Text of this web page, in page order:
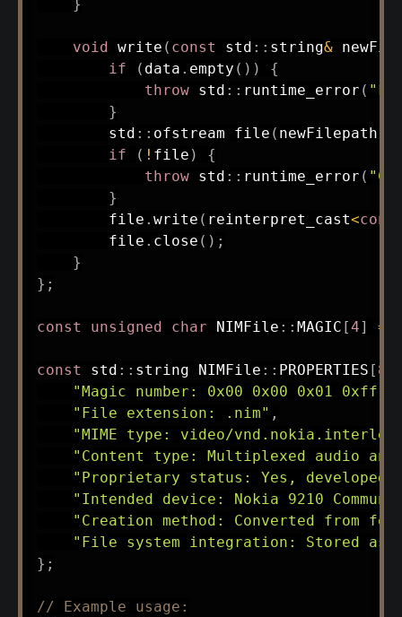
}
void write ( const std :: string&
if
( data . empty ( ) )
{
throw std :: runtime_error (
}
        std
:: ofstream file ( newFilepath
if
( ! file )
{
throw std :: runtime_error (
}
        file
. write ( reinterpret_cast<
        file
. close ( ) ;
}
} ;
const unsigned char NIMFile :: MAGIC [4] =
const std :: string NIMFile :: PROPERTIES [ 8
"Magic number: 0x00 0x00 0x01
"File extension: .nim" ,
"MIME type: video/
"Content type: Multiplexed audio and
"Proprietary status: Yes, developed
"Intended device: Nokia 9210
"Creation method: Converted from
"File system integration: Stored as
} ;
// Example usage: